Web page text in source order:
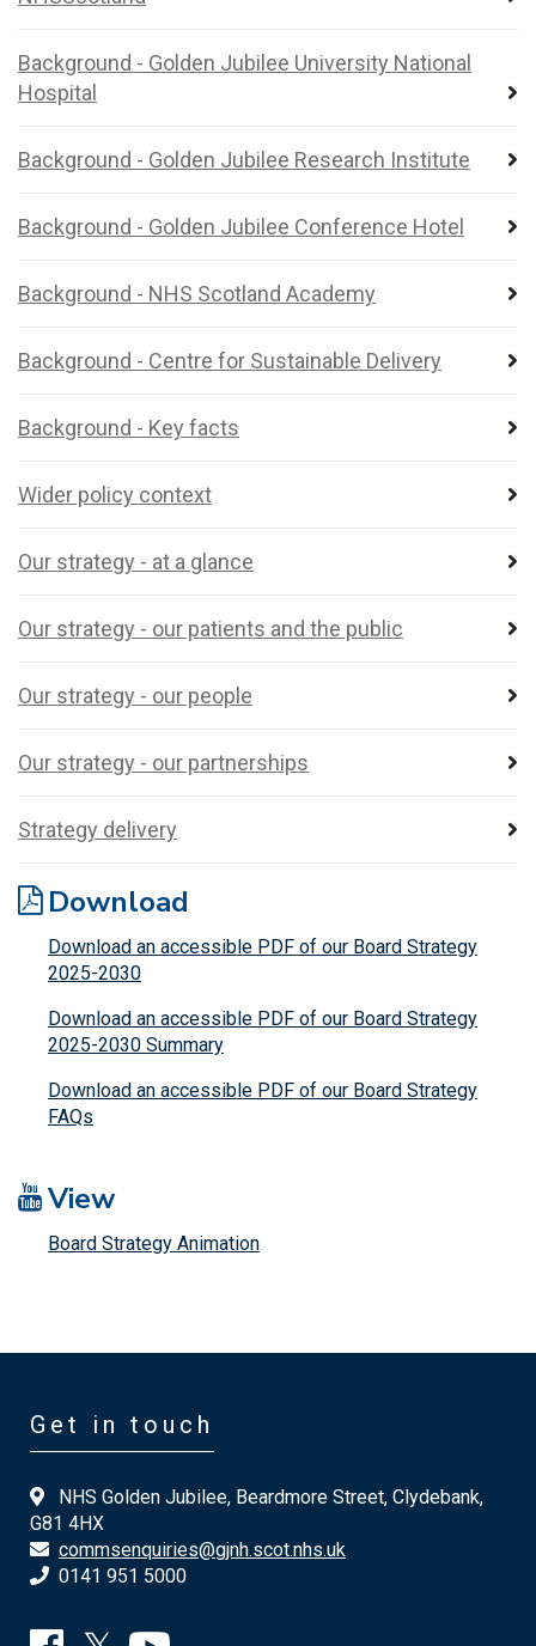
Background - Golden Jubilee University National
Hospital
Background - Golden Jubilee Research Institute
Background - Golden Jubilee Conference Hotel
Background - NHS Scotland Academy
Background - Centre for Sustainable Delivery
Background - Key facts
Wider policy context
Our strategy - at a glance
Our strategy - our patients and the public
Our strategy - our people
Our strategy - our partnerships
Strategy delivery
Download
Download an accessible PDF of our Board Strategy
2025-2030
Download an accessible PDF of our Board Strategy
2025-2030 Summary
Download an accessible PDF of our Board Strategy
FAQs
View
Board Strategy Animation
Get in touch
NHS Golden Jubilee, Beardmore Street, Clydebank,
G81 4HX
commsenquiries@gjnh.scot.nhs.uk
0141 951 5000